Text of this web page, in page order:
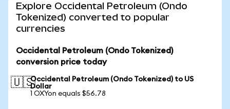
Explore Occidental Petroleum (Ondo
Tokenized) converted to popular
currencies
Occidental Petroleum (Ondo Tokenized)
conversion price today
🇺🇸Occidental Petroleum (Ondo Tokenized) to US
Dollar
1 OXYon equals $56.78